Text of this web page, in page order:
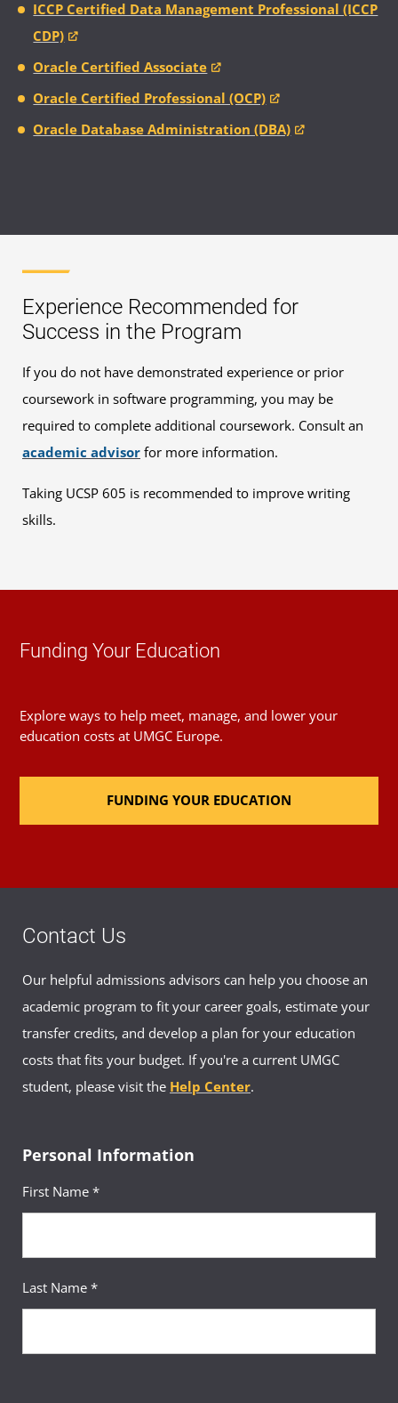
ICCP Certified Data Management Professional (ICCP
CDP)
Oracle Certified Associate
Oracle Certified Professional (OCP)
Oracle Database Administration (DBA)
Experience Recommended for
Success in the Program
If you do not have demonstrated experience or prior
coursework in software programming, you may be
required to complete additional coursework. Consult an
academic advisor for more information.
Taking UCSP 605 is recommended to improve writing
skills.
Funding Your Education
Explore ways to help meet, manage, and lower your
education costs at UMGC Europe.
FUNDING YOUR EDUCATION
Contact Us
Our helpful admissions advisors can help you choose an
academic program to fit your career goals, estimate your
transfer credits, and develop a plan for your education
costs that fits your budget. If you're a current UMGC
student, please visit the Help Center.
Personal Information
First Name *
Last Name *